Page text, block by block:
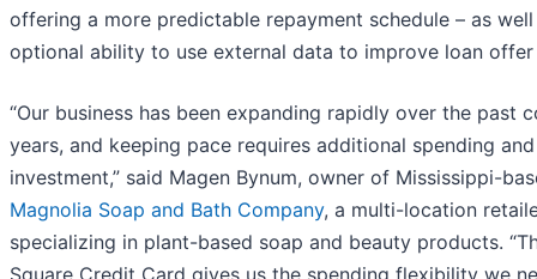
offering a more predictable repayment schedule – as
optional ability to use external data to improve loan offer
“Our business has been expanding rapidly over the past
years, and keeping pace requires additional spending and
investment,” said Magen Bynum, owner of Mississippi-
Magnolia Soap and Bath Company, a multi-location
specializing in plant-based soap and beauty products.
Square Credit Card gives us the spending flexibility we